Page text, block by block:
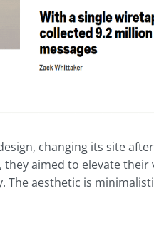
changing its site
aimed to elevate their
The aesthetic is